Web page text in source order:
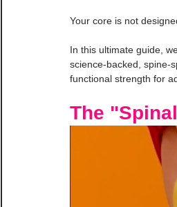
Your core is not
In this ultimate guide,
science-backed, spine-
functional strength for
The